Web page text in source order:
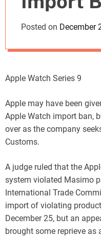
Apple
Update
Posted on December
Apple Watch Series 9
Apple may have been
Apple Watch import ban,
over as the company
Customs.
A judge ruled that the
system violated Masimo
International Trade
import of violating
December 25, but an
brought some reprieve